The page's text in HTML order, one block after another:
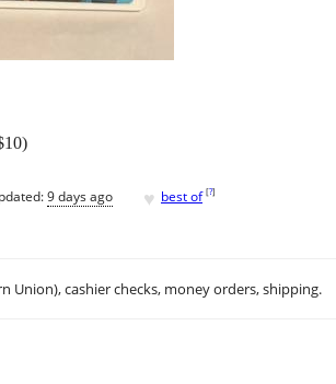
9 days ago ♥ best of [?]
Union), cashier checks, money orders, shipping.